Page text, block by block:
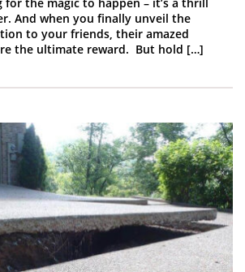
And when you finally unveil the
to your friends, their amazed
the ultimate reward. But hold […]